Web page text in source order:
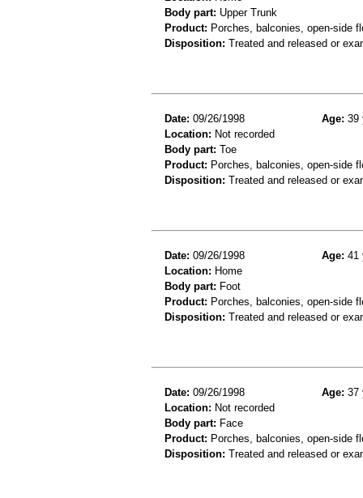
Body part: Upper Trunk
Product: Porches, balconies, open-side
Disposition: Treated and released or
Date: 09/26/1998 Age: 39
Location: Not recorded
Body part: Toe
Product: Porches, balconies, open-side
Disposition: Treated and released or
Date: 09/26/1998 Age: 41
Location: Home
Body part: Foot
Product: Porches, balconies, open-side
Disposition: Treated and released or
Date: 09/26/1998 Age: 37
Location: Not recorded
Body part: Face
Product: Porches, balconies, open-side
Disposition: Treated and released or